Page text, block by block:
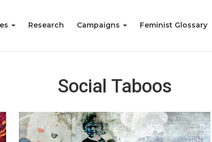
Research Campaigns Feminist Glossary
Social Taboos